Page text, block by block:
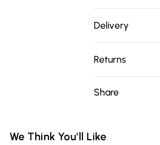
Delivery
Super Saver
Free on orders
Express Delivery
Returns
Share
We Think You'll Like